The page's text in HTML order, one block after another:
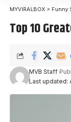
MYVIRALBOX > Funny
Top 10
Last updated:
MVB Staff